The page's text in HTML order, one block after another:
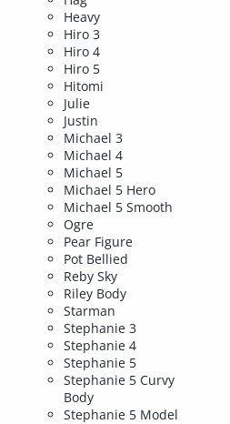
Heavy
Hiro 3
Hiro 4
Hiro 5
Hitomi
Julie
Justin
Michael 3
Michael 4
Michael 5
Michael 5 Hero
Michael 5 Smooth
Ogre
Pear Figure
Pot Bellied
Reby Sky
Riley Body
Starman
Stephanie 3
Stephanie 4
Stephanie 5
Stephanie 5 Curvy
Body
Stephanie 5 Model